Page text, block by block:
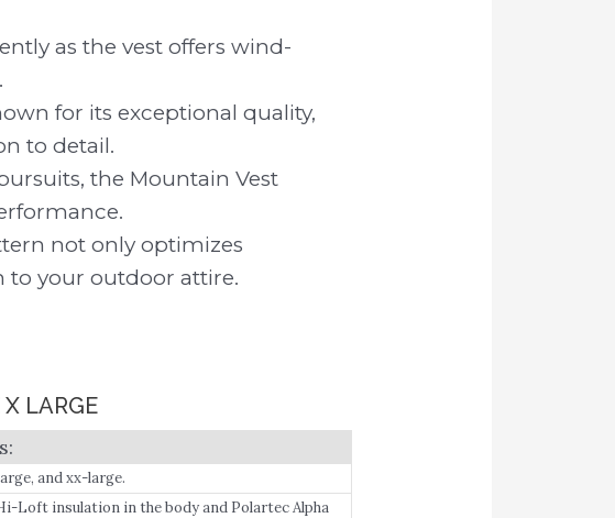
as the vest offers wind-
for its exceptional quality,
to detail.
the Mountain Vest
not only optimizes
to your outdoor attire.
LARGE
and xx-large.
Loft insulation in the body and Polartec Alpha